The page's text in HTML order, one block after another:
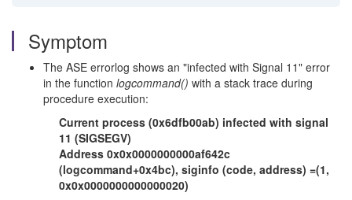
Symptom
The ASE errorlog shows an "infected with Signal 11" error
in the function logcommand() with a stack trace during
procedure execution:
Current process (0x6dfb00ab) infected with signal
11 (SIGSEGV)
Address 0x0x0000000000af642c
(logcommand+0x4bc), siginfo (code, address) =(1,
0x0x0000000000000020)